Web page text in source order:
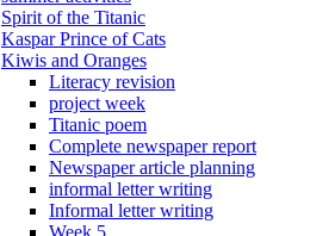
Spirit of the Titanic
Kaspar Prince of Cats
Kiwis and Oranges
Literacy revision
project week
Titanic poem
Complete newspaper report
Newspaper article planning
informal letter writing
Informal letter writing